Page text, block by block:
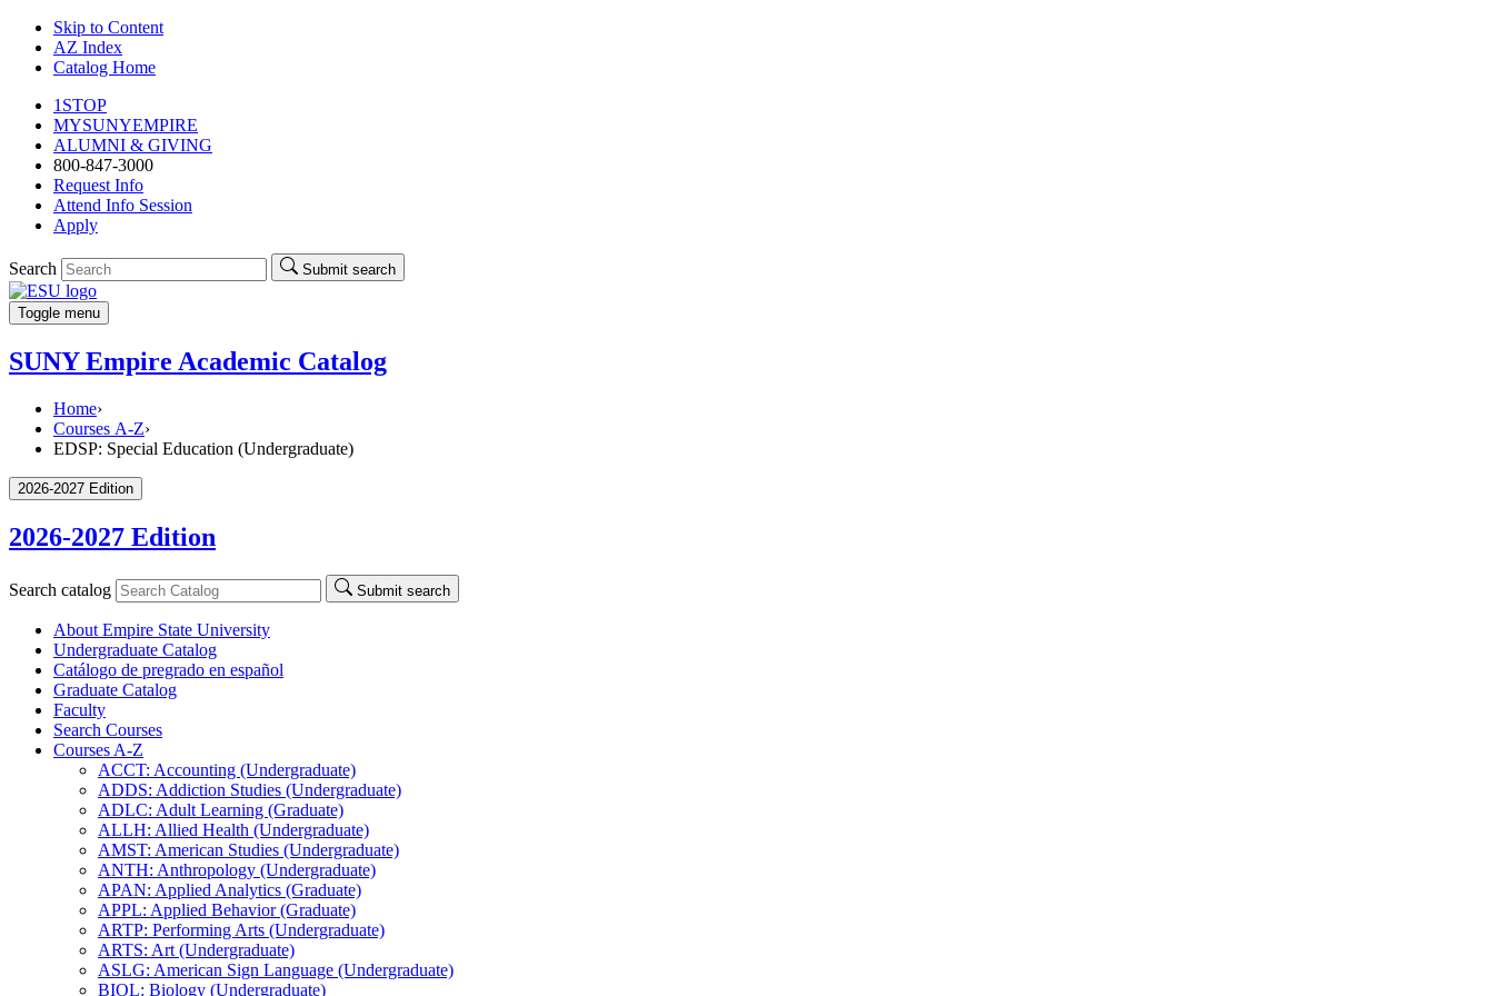
Skip to Content
AZ Index
Catalog Home
1STOP
MYSUNYEMPIRE
ALUMNI & GIVING
800-847-3000
Request Info
Attend Info Session
Apply
Search Submit search
Toggle menu
SUNY Empire Academic Catalog
Home›
Courses A-Z›
EDSP: Special Education (Undergraduate)
2026-2027 Edition
2026-2027 Edition
Search catalog Submit search
About Empire State University
Undergraduate Catalog
Catálogo de pregrado en español
Graduate Catalog
Faculty
Search Courses
Courses A-​Z
ACCT: Accounting (Undergraduate)
ADDS: Addiction Studies (Undergraduate)
ADLC: Adult Learning (Graduate)
ALLH: Allied Health (Undergraduate)
AMST: American Studies (Undergraduate)
ANTH: Anthropology (Undergraduate)
APAN: Applied Analytics (Graduate)
APPL: Applied Behavior (Graduate)
ARTP: Performing Arts (Undergraduate)
ARTS: Art (Undergraduate)
ASLG: American Sign Language (Undergraduate)
BIOL: Biology (Undergraduate)